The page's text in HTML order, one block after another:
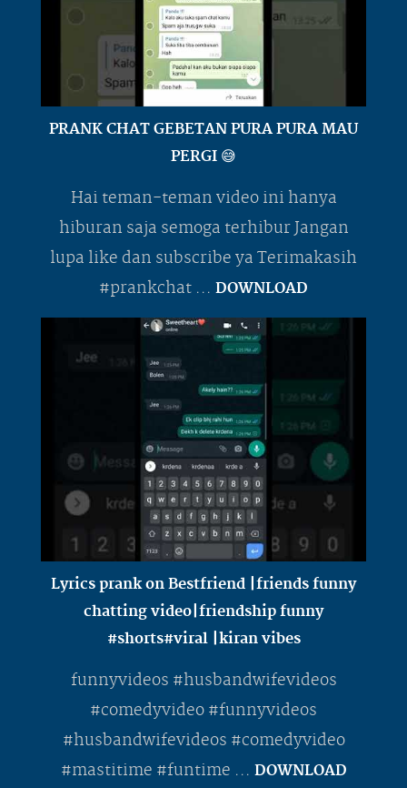
PRANK CHAT GEBETAN PURA PURA MAU
PERGI 😅
Hai teman-teman video ini hanya
hiburan saja semoga terhibur Jangan
lupa like dan subscribe ya Terimakasih
#prankchat ... DOWNLOAD
Lyrics prank on Bestfriend |friends funny
chatting video|friendship funny
#shorts#viral |kiran vibes
funnyvideos #husbandwifevideos
#comedyvideo #funnyvideos
#husbandwifevideos #comedyvideo
#mastitime #funtime ... DOWNLOAD